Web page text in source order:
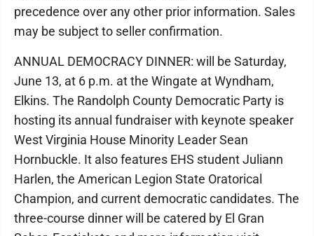
precedence over any other prior information. Sales
may be subject to seller confirmation.
ANNUAL DEMOCRACY DINNER: will be Saturday,
June 13, at 6 p.m. at the Wingate at Wyndham,
Elkins. The Randolph County Democratic Party is
hosting its annual fundraiser with keynote speaker
West Virginia House Minority Leader Sean
Hornbuckle. It also features EHS student Juliann
Harlen, the American Legion State Oratorical
Champion, and current democratic candidates. The
three-course dinner will be catered by El Gran